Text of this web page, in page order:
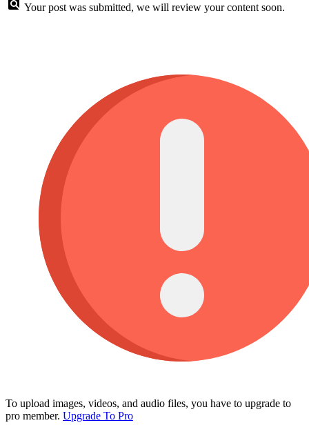
Your post was submitted, we will review your content soon.
To upload images, videos, and audio files, you have to upgrade to
pro member. Upgrade To Pro